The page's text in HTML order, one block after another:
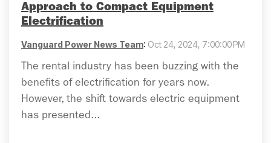
Approach to Compact Equipment
Electrification
Vanguard Power News Team: Oct 24, 2024, 7:00:00 PM
The rental industry has been buzzing with the
benefits of electrification for years now.
However, the shift towards electric equipment
has presented...